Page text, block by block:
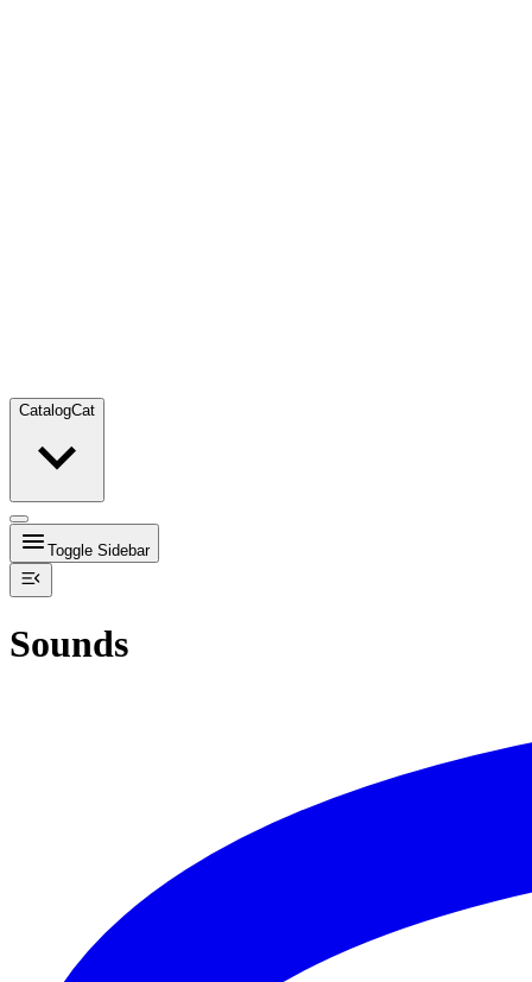
CatalogCat
Toggle Sidebar
Sounds